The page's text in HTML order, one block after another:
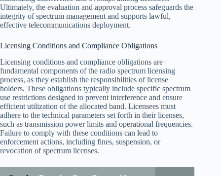
Ultimately, the evaluation and approval process safeguards the
integrity of spectrum management and supports lawful,
effective telecommunications deployment.
Licensing Conditions and Compliance Obligations
Licensing conditions and compliance obligations are
fundamental components of the radio spectrum licensing
process, as they establish the responsibilities of license
holders. These obligations typically include specific spectrum
use restrictions designed to prevent interference and ensure
efficient utilization of the allocated band. Licensees must
adhere to the technical parameters set forth in their licenses,
such as transmission power limits and operational frequencies.
Failure to comply with these conditions can lead to
enforcement actions, including fines, suspension, or
revocation of spectrum licenses.